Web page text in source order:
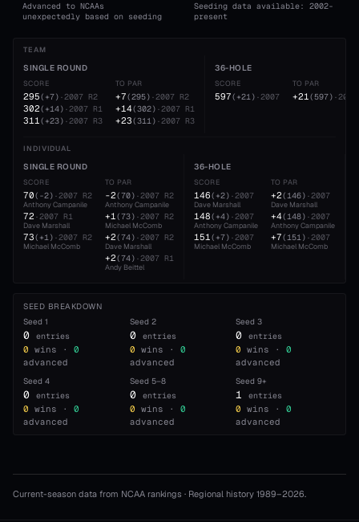
Advanced to NCAAs
unexpectedly based on seeding
Seeding data available: 2002-
present
TEAM
SINGLE ROUND
SCORE
295( +7) ·2007 R2
302( +14) ·2007 R1
311( +23) ·2007 R3
TO PAR
+7(295) ·2007 R2
+14(302) ·2007 R1
+23(311) ·2007 R3
36-HOLE
SCORE
597( +21) ·2007
TO PAR
+21(597) ·2007
INDIVIDUAL
SINGLE ROUND
SCORE
70( -2) ·2007 R2
Anthony Campanile
72 ·2007 R1
Dave Marshall
73( +1) ·2007 R2
Michael McComb
TO PAR
-2(70) ·2007 R2
Anthony Campanile
+1(73) ·2007 R2
Michael McComb
+2(74) ·2007 R2
Dave Marshall
+2(74) ·2007 R1
Andy Beittel
36-HOLE
SCORE
146( +2) ·2007
Dave Marshall
148( +4) ·2007
Anthony Campanile
151( +7) ·2007
Michael McComb
TO PAR
+2(146) ·2007
Dave Marshall
+4(148) ·2007
Anthony Campanile
+7(151) ·2007
Michael McComb
SEED BREAKDOWN
Seed 1
0 entries
0 wins ·
0
advanced
Seed 2
0 entries
0 wins ·
0
advanced
Seed3
0 entries
0 wins ·
0
advanced
Seed 4
0 entries
0 wins ·
0
advanced
Seed 5–8
0 entries
0 wins ·
0
advanced
Seed9+
1 entries
0 wins ·
0
advanced
Current-season data from NCAA rankings · Regional history 1989–2026.